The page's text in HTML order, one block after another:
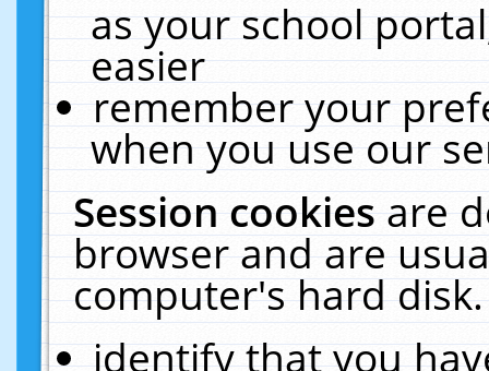
as your school
easier
remember your
when you use our
Session cookiesare
browser and are
computer's hard
identify that you